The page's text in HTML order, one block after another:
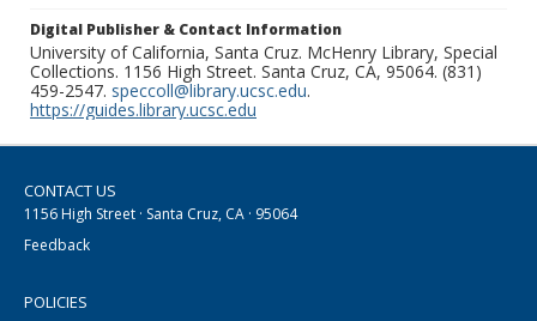
Digital Publisher & Contact Information
University of California, Santa Cruz. McHenry Library, Special
Collections. 1156 High Street. Santa Cruz, CA, 95064. (831)
459-2547. speccoll@library.ucsc.edu.
https://guides.library.ucsc.edu
CONTACT US
1156 High Street · Santa Cruz, CA · 95064
Feedback
POLICIES